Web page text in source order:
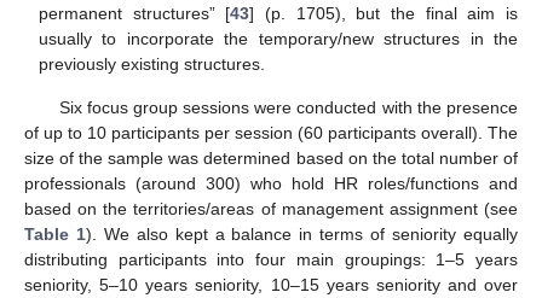
permanent structures” [43] (p. 1705), but the final aim is
usually to incorporate the temporary/new structures in the
previously existing structures.
Six focus group sessions were conducted with the presence
of up to 10 participants per session (60 participants overall). The
size of the sample was determined based on the total number of
professionals (around 300) who hold HR roles/functions and
based on the territories/areas of management assignment (see
Table 1). We also kept a balance in terms of seniority equally
distributing participants into four main groupings: 1–5 years
seniority, 5–10 years seniority, 10–15 years seniority and over